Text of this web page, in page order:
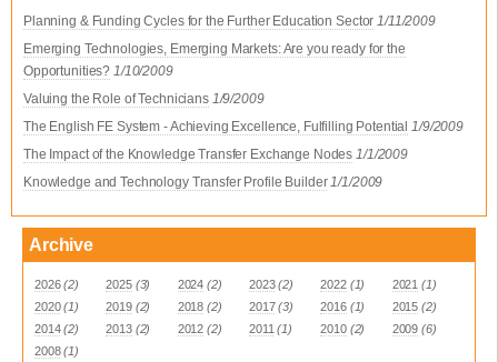
Planning & Funding Cycles for the Further Education Sector 1/11/2009
Emerging Technologies, Emerging Markets: Are you ready for the
Opportunities? 1/10/2009
Valuing the Role of Technicians 1/9/2009
The English FE System - Achieving Excellence, Fulfilling Potential 1/9/2009
The Impact of the Knowledge Transfer Exchange Nodes 1/1/2009
Knowledge and Technology Transfer Profile Builder 1/1/2009
Archive
2026 (2) 2025 (3) 2024 (2) 2023 (2) 2022 (1) 2021 (1)
2020 (1) 2019 (2) 2018 (2) 2017 (3) 2016 (1) 2015 (2)
2014 (2) 2013 (2) 2012 (2) 2011 (1) 2010 (2) 2009 (6)
2008 (1)